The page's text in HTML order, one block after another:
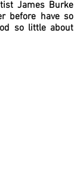
James Burke
before have so
so little about